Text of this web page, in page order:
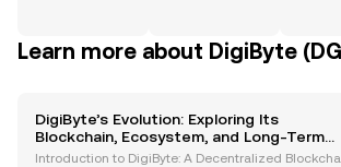
Learn more about DigiByte
DigiByte’s Evolution: Exploring Its
Blockchain, Ecosystem, and Long-Term
Potential
Introduction to DigiByte: A Decentralized